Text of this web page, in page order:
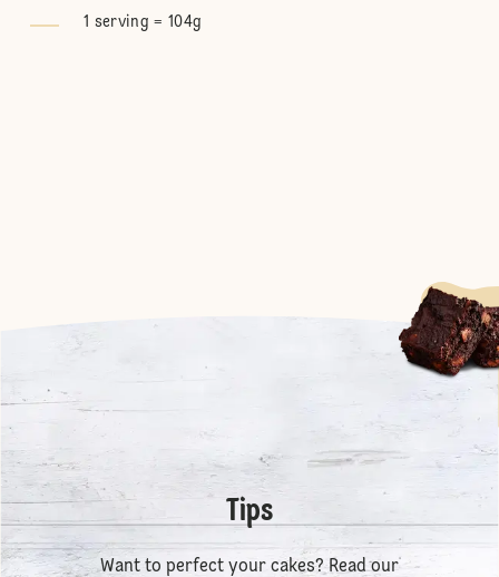
1 serving = 104g
Tips
Want to perfect your cakes? Read our